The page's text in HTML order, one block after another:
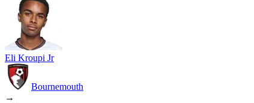
Eli Kroupi Jr
Bournemouth
→